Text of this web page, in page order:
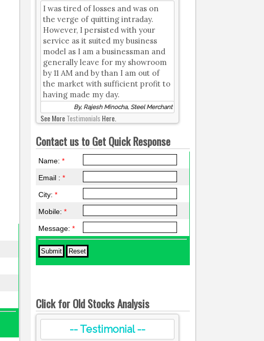
I was tired of losses and was on
the verge of quitting intraday.
However, I persisted with your
service as it suited my business
model as I am a businessman and
generally leave for my showroom
by 11 AM and by than I am out of
the market with sufficient profit to
having made my day.
By, Rajesh Minocha, Steel Merchant
See MoreTestimonialsHere.
Contact us to Get Quick Response
Name:*
Email :*
City:*
Mobile:*
Message:*
Click for Old Stocks Analysis
-- Testimonial --